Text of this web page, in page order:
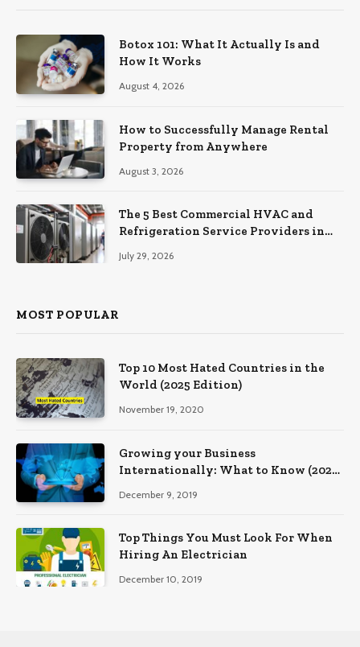
Botox 101: What It Actually Is and
How It Works
August 4, 2026
How to Successfully Manage Rental
Property from Anywhere
August 3, 2026
The 5 Best Commercial HVAC and
Refrigeration Service Providers in
July 29, 2026
MOST POPULAR
Top 10 Most Hated Countries in the
World (2025 Edition)
November 19, 2020
Growing your Business
Internationally: What to Know (2025
December 9, 2019
Top Things You Must Look For When
Hiring An Electrician
December 10, 2019